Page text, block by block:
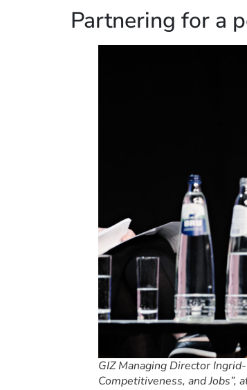
Partnering for a
GIZ Managing Director
Competitiveness, and Jobs”,